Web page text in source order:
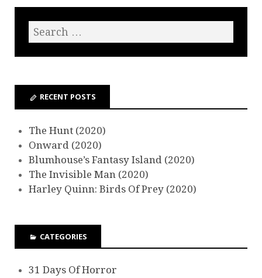
RECENT POSTS
The Hunt (2020)
Onward (2020)
Blumhouse’s Fantasy Island (2020)
The Invisible Man (2020)
Harley Quinn: Birds Of Prey (2020)
CATEGORIES
31 Days Of Horror